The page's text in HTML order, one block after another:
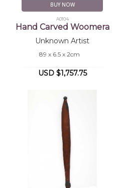
BUY NOW
A0104
Hand Carved Woomera
Unknown Artist
89 x 6.5 x 2cm
USD $1,757.75